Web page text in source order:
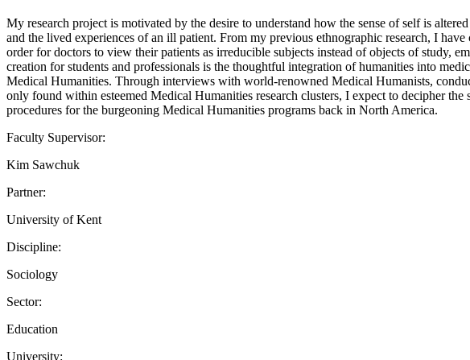
My research project is motivated by the desire to understand how the sense of self is
and the lived experiences of an ill patient. From my previous ethnographic research, I
order for doctors to view their patients as irreducible subjects instead of objects of study,
creation for students and professionals is the thoughtful integration of humanities into
Medical Humanities. Through interviews with world-renowned Medical Humanists,
only found within esteemed Medical Humanities research clusters, I expect to decipher
procedures for the burgeoning Medical Humanities programs back in North America.
Faculty Supervisor:
Kim Sawchuk
Partner:
University of Kent
Discipline:
Sociology
Sector:
Education
University: